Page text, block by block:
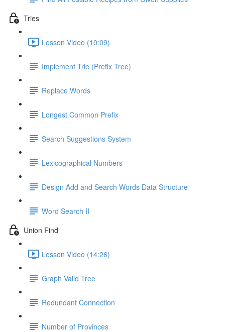
Tries
Lesson Video (10:09)
Implement Trie (Prefix Tree)
Replace Words
Longest Common Prefix
Search Suggestions System
Lexicographical Numbers
Design Add and Search Words Data Structure
Word Search II
Union Find
Lesson Video (14:26)
Graph Valid Tree
Redundant Connection
Number of Provinces